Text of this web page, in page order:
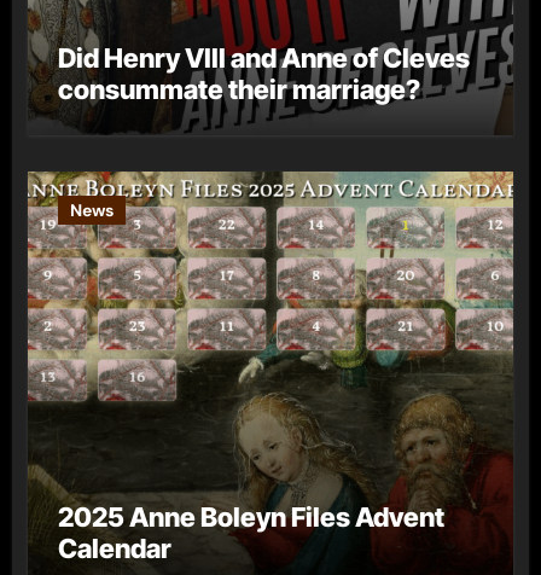
Did Henry VIII and Anne of Cleves
consummate their marriage?
News
2025 Anne Boleyn Files Advent
Calendar